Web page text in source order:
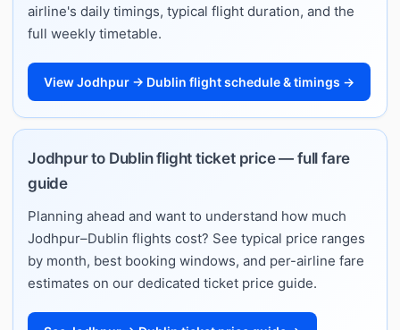
airline's daily timings, typical flight duration, and the
full weekly timetable.
View Jodhpur → Dublin flight schedule & timings →
Jodhpur to Dublin flight ticket price — full fare
guide
Planning ahead and want to understand how much
Jodhpur–Dublin flights cost? See typical price ranges
by month, best booking windows, and per-airline fare
estimates on our dedicated ticket price guide.